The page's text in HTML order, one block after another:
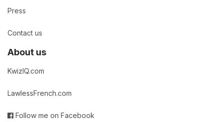
Press
Contact us
About us
KwizIQ.com
LawlessFrench.com
Follow me on Facebook